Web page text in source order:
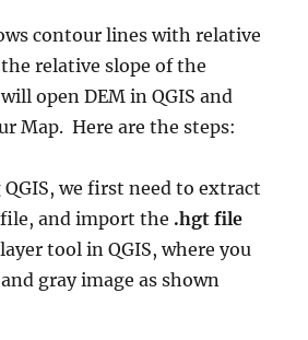
contour lines with relative
relative slope of the
open DEM in QGIS and
Map. Here are the steps:
we first need to extract
and import the .hgt file
tool in QGIS, where you
gray image as shown